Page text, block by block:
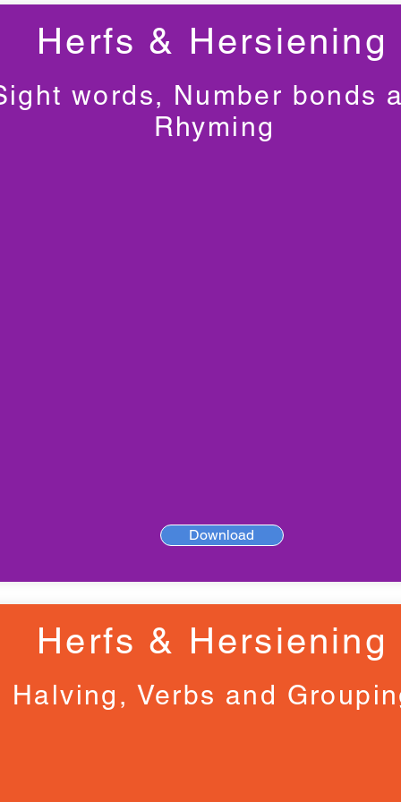
Herfs & Hersiening
words, Number bonds
Rhyming
Download
Herfs & Hersiening
Halving, Verbs and